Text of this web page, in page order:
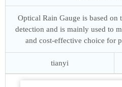
Optical Rain Gauge is based
detection and is mainly used to
and cost-effective choice for
tianyi